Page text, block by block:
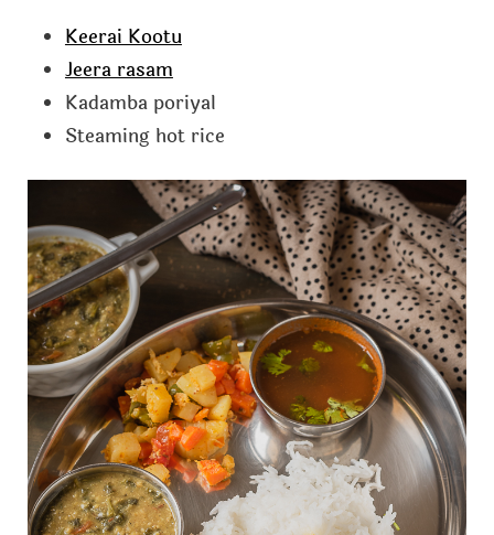
Keerai Kootu
Jeera rasam
Kadamba poriyal
Steaming hot rice